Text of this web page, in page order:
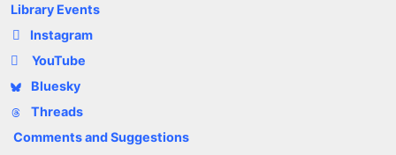
Library Events
Instagram
YouTube
Bluesky
Threads
Comments and Suggestions